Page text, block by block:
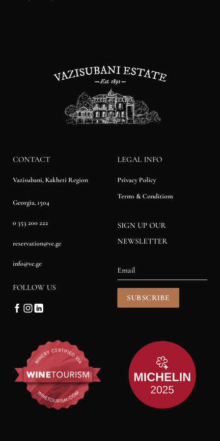
CONTACT
Vazisubani, Kakheti Region
Georgia, 1504
0 353 200 222
reservation@ve.ge
info@ve.ge
LEGAL INFO
Privacy Policy
Terms & Conditions
FOLLOW US
SIGN UP OUR
NEWSLETTER